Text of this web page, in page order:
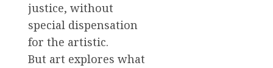
justice, without
special dispensation
for the artistic.
But art explores what